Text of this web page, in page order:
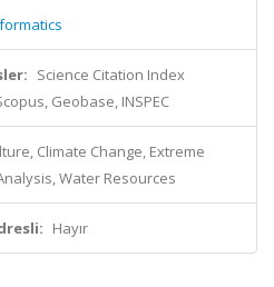
Science Citation Index
Geobase, INSPEC
Climate Change, Extreme
Water Resources
Hayır